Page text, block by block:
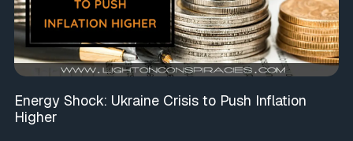
Energy Shock: Ukraine Crisis to Push Inflation
Higher